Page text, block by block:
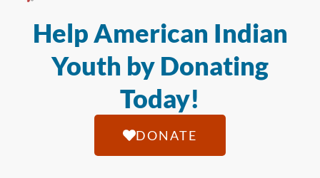
Help American Indian
Youth by Donating
Today!
DONATE